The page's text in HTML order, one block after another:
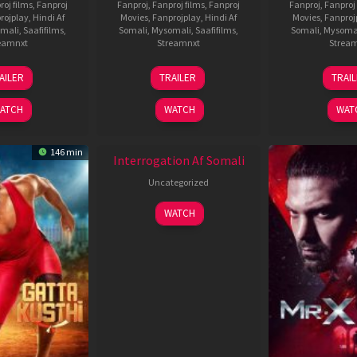
films Fanproj
Hindi Af
Saafifilms
26
Jun
2026
Fanproj Fanproj films Fanproj
Movies Fanprojplay Hindi Af
Somali Mysomali Saafifilms
Streamnxt
19
Jun
2026
TRAILER
WATCH
Fanproj
Movies
Somali
146 min
Interrogation Af Somali
Uncategorized
WATCH